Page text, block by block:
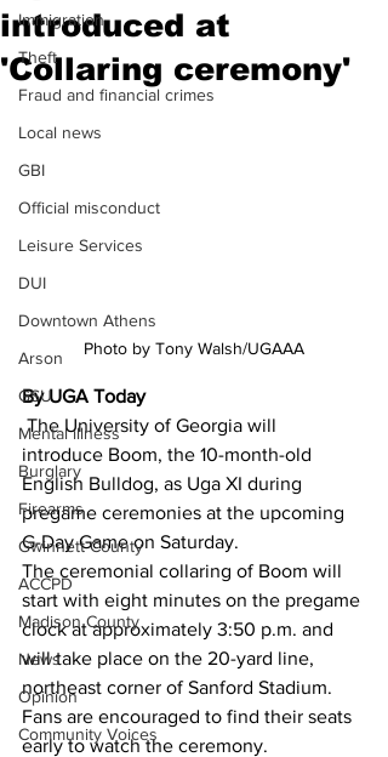
Immigration
Theft
Fraud and financial crimes
Local news
GBI
Official misconduct
Leisure Services
DUI
Downtown Athens
Arson
GSU
Mental illness
Burglary
Firearms
Gwinnett County
ACCPD
Madison County
News
Opinion
Community Voices
introduced at
'Collaring ceremony'
Photo by Tony Walsh/UGAAA
By UGA Today
The University of Georgia will
introduce Boom, the 10-month-old
English Bulldog, as Uga XI during
pregame ceremonies at the upcoming
G-Day Game on Saturday.
The ceremonial collaring of Boom will
start with eight minutes on the pregame
clock at approximately 3:50 p.m. and
will take place on the 20-yard line,
northeast corner of Sanford Stadium.
Fans are encouraged to find their seats
early to watch the ceremony.